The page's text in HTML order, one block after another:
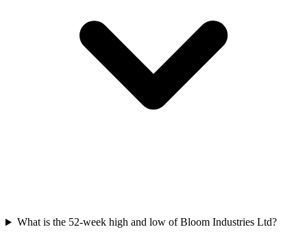
What is the 52-week high and low of Bloom Industries Ltd?